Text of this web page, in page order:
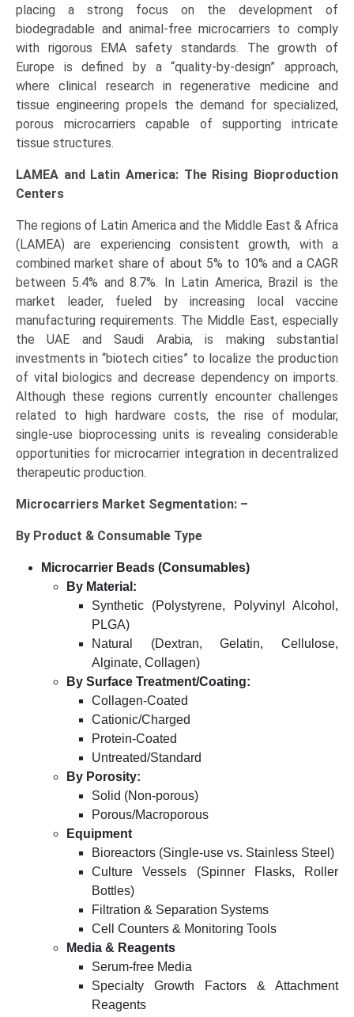
placing a strong focus on the development of
biodegradable and animal-free microcarriers to comply
with rigorous EMA safety standards. The growth of
Europe is defined by a “quality-by-design” approach,
where clinical research in regenerative medicine and
tissue engineering propels the demand for specialized,
porous microcarriers capable of supporting intricate
tissue structures.
LAMEA and Latin America: The Rising Bioproduction
Centers
The regions of Latin America and the Middle East & Africa
(LAMEA) are experiencing consistent growth, with a
combined market share of about 5% to 10% and a CAGR
between 5.4% and 8.7%. In Latin America, Brazil is the
market leader, fueled by increasing local vaccine
manufacturing requirements. The Middle East, especially
the UAE and Saudi Arabia, is making substantial
investments in “biotech cities” to localize the production
of vital biologics and decrease dependency on imports.
Although these regions currently encounter challenges
related to high hardware costs, the rise of modular,
single-use bioprocessing units is revealing considerable
opportunities for microcarrier integration in decentralized
therapeutic production.
Microcarriers Market Segmentation: –
By Product & Consumable Type
Microcarrier Beads (Consumables)
By Material:
Synthetic (Polystyrene, Polyvinyl Alcohol,
PLGA)
Natural (Dextran, Gelatin, Cellulose,
Alginate, Collagen)
By Surface Treatment/Coating:
Collagen-Coated
Cationic/Charged
Protein-Coated
Untreated/Standard
By Porosity:
Solid (Non-porous)
Porous/Macroporous
Equipment
Bioreactors (Single-use vs. Stainless Steel)
Culture Vessels (Spinner Flasks, Roller
Bottles)
Filtration & Separation Systems
Cell Counters & Monitoring Tools
Media & Reagents
Serum-free Media
Specialty Growth Factors & Attachment
Reagents